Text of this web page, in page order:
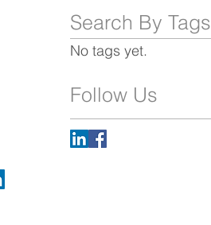
Search By Tags
No tags yet.
Follow Us